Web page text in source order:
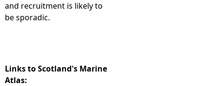
and recruitment is likely to
be sporadic.
Links to Scotland's Marine
Atlas: